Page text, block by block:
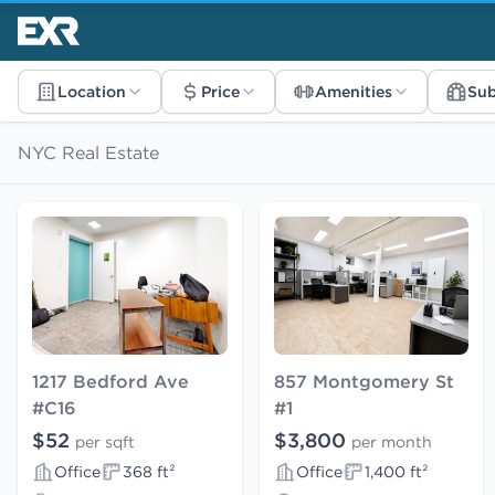
Location Price Amenities
NYC Real Estate
1217 Bedford Ave
#C16
$52 per sqft
Office
368 ft²
857 Montgomery St
#1
$3,800 per month
Office
1,400 ft²